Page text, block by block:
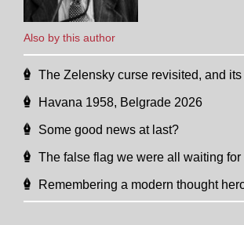
Also by this author
The Zelensky curse revisited, and
Havana 1958, Belgrade 2026
Some good news at last?
The false flag we were all waiting for
Remembering a modern thought